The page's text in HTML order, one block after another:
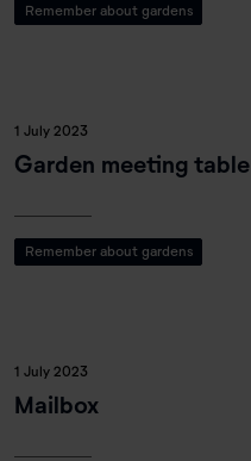
Remember about gardens
1 July 2023
Garden meeting table
Remember about gardens
1 July 2023
Mailbox